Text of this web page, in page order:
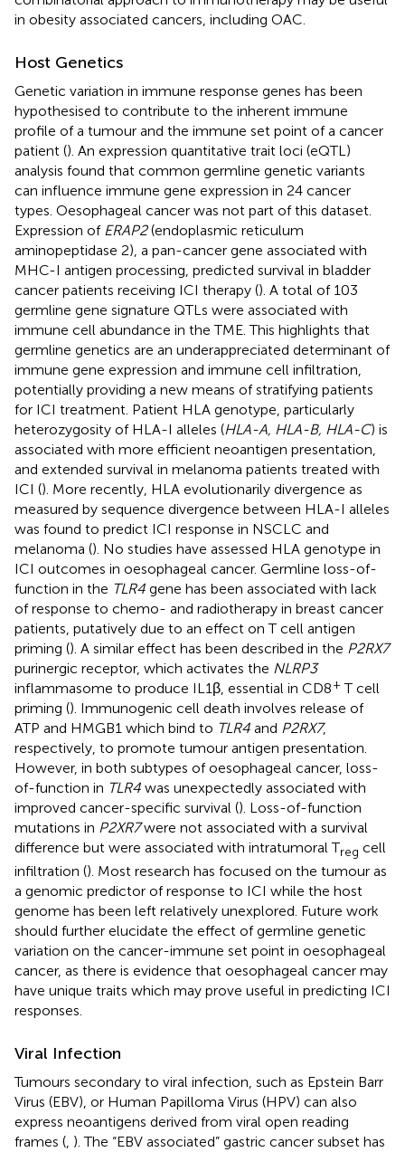
in obesity associated cancers, including OAC.
Host Genetics
Genetic variation in immune response genes has been
hypothesised to contribute to the inherent immune
profile of a tumour and the immune set point of a cancer
patient (). An expression quantitative trait loci (eQTL)
analysis found that common germline genetic variants
can influence immune gene expression in 24 cancer
types. Oesophageal cancer was not part of this dataset.
Expression of ERAP2(endoplasmic reticulum
aminopeptidase 2), a pan-cancer gene associated with
MHC-I antigen processing, predicted survival in bladder
cancer patients receiving ICI therapy (). A total of 103
germline gene signature QTLs were associated with
immune cell abundance in the TME. This highlights that
germline genetics are an underappreciated determinant of
immune gene expression and immune cell infiltration,
potentially providing a new means of stratifying patients
for ICI treatment. Patient HLA genotype, particularly
heterozygosity of HLA-I alleles (HLA-A, HLA-B, HLA-C) is
associated with more efficient neoantigen presentation,
and extended survival in melanoma patients treated with
ICI (). More recently, HLA evolutionarily divergence as
measured by sequence divergence between HLA-I alleles
was found to predict ICI response in NSCLC and
melanoma (). No studies have assessed HLA genotype in
ICI outcomes in oesophageal cancer. Germline loss-of-
function in the TLR4 gene has been associated with lack
of response to chemo- and radiotherapy in breast cancer
patients, putatively due to an effect on T cell antigen
priming (). A similar effect has been described in the P2RX7
purinergic receptor, which activates the NLRP3
inflammasome to produce IL1β, essential in CD8+ T cell
priming (). Immunogenic cell death involves release of
ATP and HMGB1 which bind to TLR4 and P2RX7,
respectively, to promote tumour antigen presentation.
However, in both subtypes of oesophageal cancer, loss-
of-function in TLR4 was unexpectedly associated with
improved cancer-specific survival (). Loss-of-function
mutations in P2XR7were not associated with a survival
difference but were associated with intratumoral Treg cell
infiltration (). Most research has focused on the tumour as
a genomic predictor of response to ICI while the host
genome has been left relatively unexplored. Future work
should further elucidate the effect of germline genetic
variation on the cancer-immune set point in oesophageal
cancer, as there is evidence that oesophageal cancer may
have unique traits which may prove useful in predicting ICI
responses.
Viral Infection
Tumours secondary to viral infection, such as Epstein Barr
Virus (EBV), or Human Papilloma Virus (HPV) can also
express neoantigens derived from viral open reading
frames (, ). The “EBV associated” gastric cancer subset has